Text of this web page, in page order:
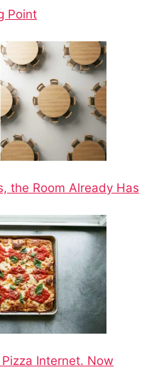
Point
the Room Already Has
Internet. Now